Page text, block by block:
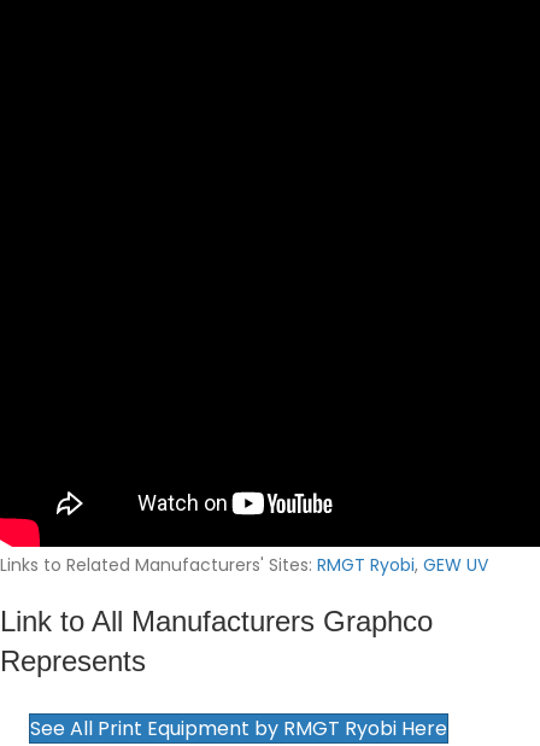
Links to Related Manufacturers' Sites: RMGT Ryobi, GEW UV
Link to All Manufacturers Graphco
Represents
See All Print Equipment by RMGT Ryobi Here